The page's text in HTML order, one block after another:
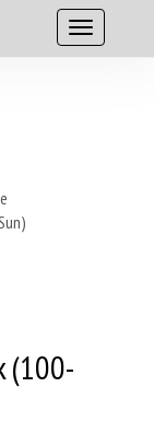
(100-